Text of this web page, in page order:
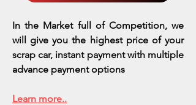
In the Market full of Competition, we
will give you the highest price of your
scrap car, instant payment with multiple
advance payment options
Learn more..